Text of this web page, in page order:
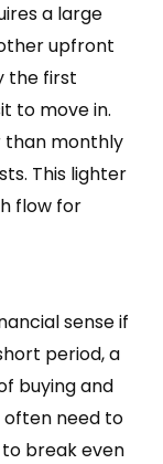
a large
upfront
the first
to move in.
than monthly
This lighter
flow for
sense if
period, a
buying and
often need to
break even